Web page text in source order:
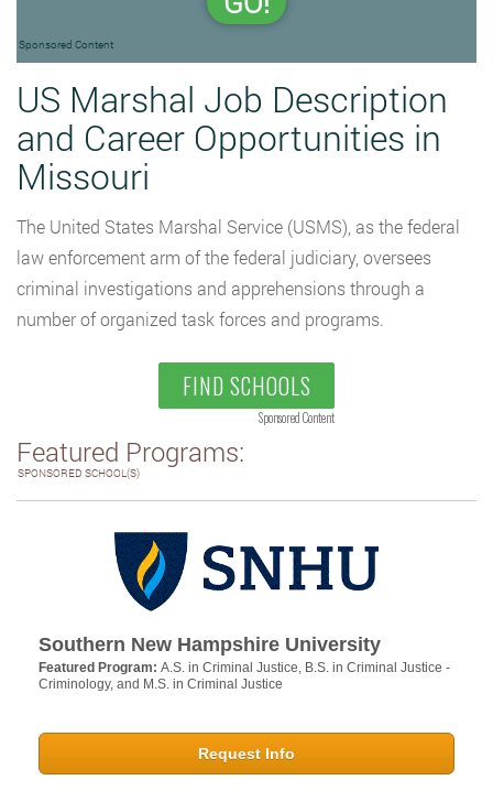
Sponsored Content
US Marshal Job Description
and Career Opportunities in
Missouri
The United States Marshal Service (USMS), as the federal
law enforcement arm of the federal judiciary, oversees
criminal investigations and apprehensions through a
number of organized task forces and programs.
FIND SCHOOLS
Sponsored Content
Featured Programs:
SPONSORED SCHOOL(S)
Southern New Hampshire University
Featured Program: A.S. in Criminal Justice, B.S. in Criminal Justice -
Criminology, and M.S. in Criminal Justice
Request Info